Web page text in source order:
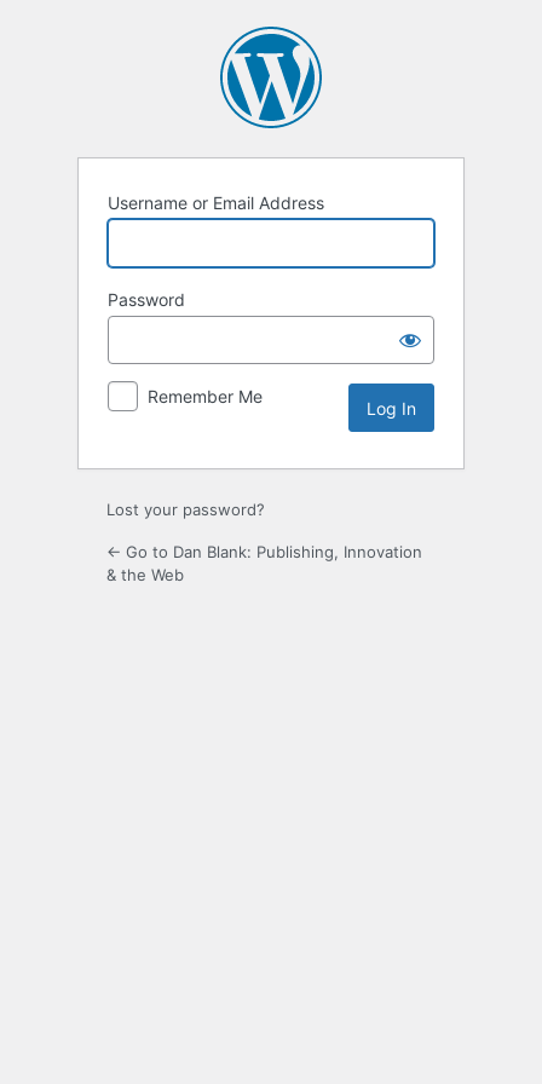
Username or Email Address
Password
Remember Me
Lost your password?
← Go to Dan Blank: Publishing, Innovation
& the Web